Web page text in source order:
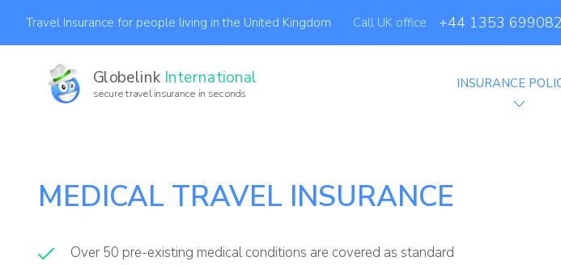
Travel Insurance for people living in the United Kingdom Call UK office +44 1353 699082
Globelink International
secure travel insurance in seconds
INSURANCE
MEDICAL TRAVEL INSURANCE
Over 50 pre-existing medical conditions are covered as standard